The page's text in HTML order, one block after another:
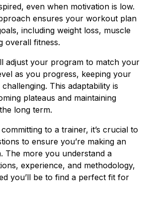
even when motivation is low.
ensures your workout plan
including weight loss, muscle
overall fitness.
adjust your program to match your
as you progress, keeping your
This adaptability is
plateaus and maintaining
long term.
to a trainer, it’s crucial to
to ensure you’re making an
The more you understand a
experience, and methodology,
you’ll be to find a perfect fit for